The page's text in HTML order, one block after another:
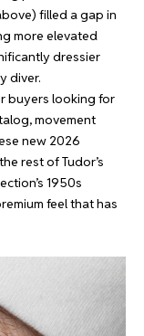
filled a gap in
more elevated
dressier
diver.
buyers looking for
movement
new 2026
rest of Tudor’s
1950s
feel that has